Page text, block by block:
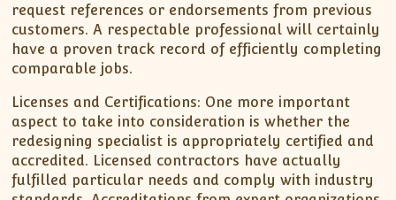
request references or endorsements from previous
customers. A respectable professional will certainly
have a proven track record of efficiently completing
comparable jobs.
Licenses and Certifications: One more important
aspect to take into consideration is whether the
redesigning specialist is appropriately certified and
accredited. Licensed contractors have actually
fulfilled particular needs and comply with industry